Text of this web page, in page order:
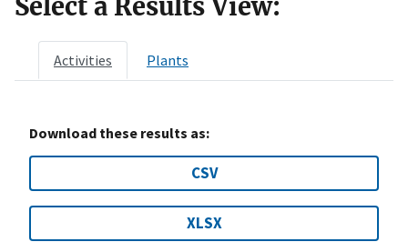
Select a Results View:
Activities Plants
Download these results as:
CSV
XLSX